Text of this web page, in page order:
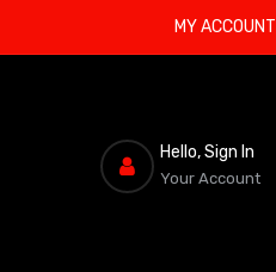
MY ACCOUNT
Hello, Sign In
Your Account